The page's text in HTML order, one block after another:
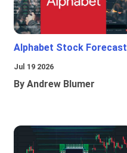
Alphabet Stock Forecast
Jul 19 2026
By Andrew Blumer